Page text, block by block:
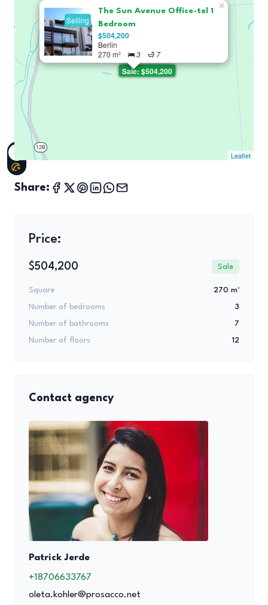
Sale: $504,200
Selling
The Sun Avenue Office-tel 1
Bedroom
$504,200
Berlin
270 m²
3 7
×
Leaflet
Share:
Price:
$504,200 Sale
Square 270 m²
Number of bedrooms 3
Number of bathrooms 7
Number of floors 12
Contact agency
Patrick Jerde
+18706633767
oleta.kohler@prosacco.net